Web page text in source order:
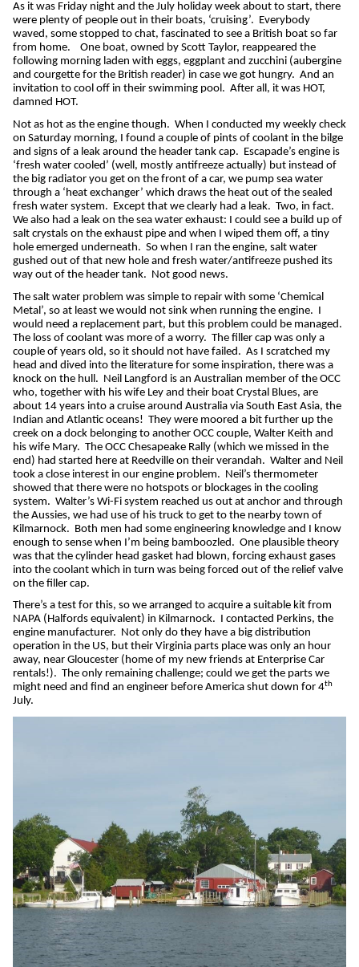
As it was Friday night and the July holiday week about to start, there
were plenty of people out in their boats, ‘cruising’. Everybody
waved, some stopped to chat, fascinated to see a British boat so far
from home.
One boat, owned by Scott Taylor, reappeared the
following morning laden with eggs, eggplant and zucchini (aubergine
and courgette for the British reader) in case we got hungry. And an
invitation to cool off in their swimming pool. After all, it was HOT,
damned HOT.
Not as hot as the engine though. When I conducted my weekly check
on Saturday morning, I found a couple of pints of coolant in the bilge
and signs of a leak around the header tank cap. Escapade’s engine is
‘fresh water cooled’ (well, mostly antifreeze actually) but instead of
the big radiator you get on the front of a car, we pump sea water
through a ‘heat exchanger’ which draws the heat out of the sealed
fresh water system. Except that we clearly had a leak. Two, in fact.
We also had a leak on the sea water exhaust: I could see a build up of
salt crystals on the exhaust pipe and when I wiped them off, a tiny
hole emerged underneath. So when I ran the engine, salt water
gushed out of that new hole and fresh water/antifreeze pushed its
way out of the header tank. Not good news.
The salt water problem was simple to repair with some ‘Chemical
Metal’, so at least we would not sink when running the engine. I
would need a replacement part, but this problem could be managed.
The loss of coolant was more of a worry. The filler cap was only a
couple of years old, so it should not have failed. As I scratched my
head and dived into the literature for some inspiration, there was a
knock on the hull. Neil Langford is an Australian member of the OCC
who, together with his wife Ley and their boat Crystal Blues, are
about 14 years into a cruise around Australia via South East Asia, the
Indian and Atlantic oceans! They were moored a bit further up the
creek on a dock belonging to another OCC couple, Walter Keith and
his wife Mary. The OCC Chesapeake Rally (which we missed in the
end) had started here at Reedville on their verandah. Walter and Neil
took a close interest in our engine problem. Neil’s thermometer
showed that there were no hotspots or blockages in the cooling
system. Walter’s Wi-Fi system reached us out at anchor and through
the Aussies, we had use of his truck to get to the nearby town of
Kilmarnock. Both men had some engineering knowledge and I know
enough to sense when I’m being bamboozled. One plausible theory
was that the cylinder head gasket had blown, forcing exhaust gases
into the coolant which in turn was being forced out of the relief valve
on the filler cap.
There’s a test for this, so we arranged to acquire a suitable kit from
NAPA (Halfords equivalent) in Kilmarnock. I contacted Perkins, the
engine manufacturer. Not only do they have a big distribution
operation in the US, but their Virginia parts place was only an hour
away, near Gloucester (home of my new friends at Enterprise Car
rentals!). The only remaining challenge; could we get the parts we
might need and find an engineer before America shut down for 4th
July.